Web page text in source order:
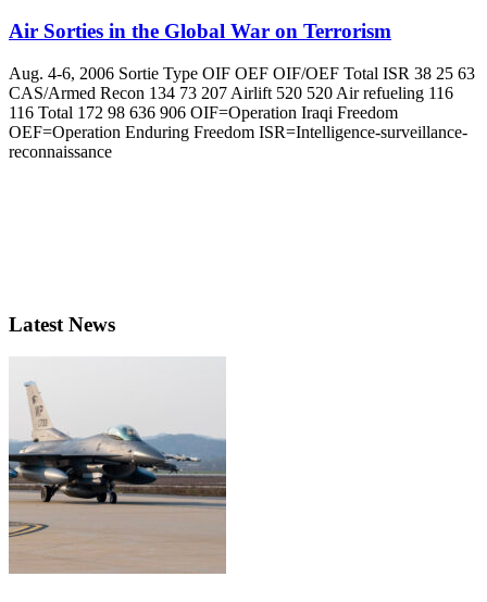
Air Sorties in the Global War on Terrorism
Aug. 4-6, 2006 Sortie Type OIF OEF OIF/OEF Total ISR 38 25 63
CAS/Armed Recon 134 73 207 Airlift 520 520 Air refueling 116
116 Total 172 98 636 906 OIF=Operation Iraqi Freedom
OEF=Operation Enduring Freedom ISR=Intelligence-surveillance-
reconnaissance
Latest News